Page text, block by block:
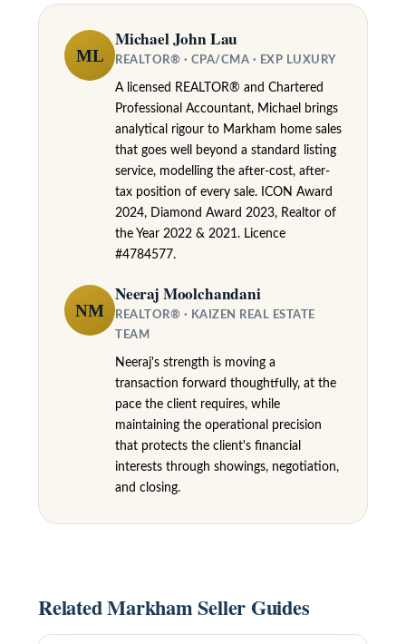
ML
Michael John Lau
REALTOR® · CPA/CMA · EXP LUXURY
A licensed REALTOR® and Chartered
Professional Accountant, Michael brings
analytical rigour to Markham home sales
that goes well beyond a standard listing
service, modelling the after-cost, after-
tax position of every sale. ICON Award
2024, Diamond Award 2023, Realtor of
the Year 2022 & 2021. Licence
#4784577.
NM
Neeraj Moolchandani
REALTOR® · KAIZEN REAL ESTATE
TEAM
Neeraj's strength is moving a
transaction forward thoughtfully, at the
pace the client requires, while
maintaining the operational precision
that protects the client's financial
interests through showings, negotiation,
and closing.
Related Markham Seller Guides
m
R
d
M
a
a
,
N
L